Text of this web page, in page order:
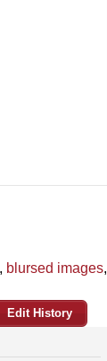
, blursed images,
Edit History